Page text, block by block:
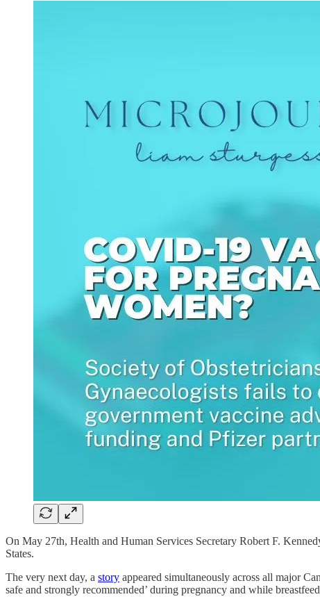
On May 27th, Health and Human Services Secretary Robert F.
States.
The very next day, a story appeared simultaneously across all major
safe and strongly recommended’ during pregnancy and while